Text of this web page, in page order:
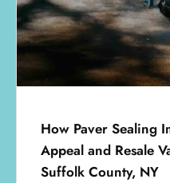
How Paver Sealing
Appeal and Resale
Suffolk County, NY